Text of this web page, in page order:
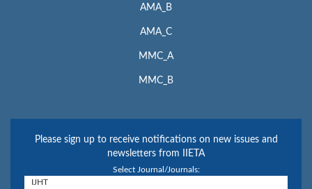
AMA_B
AMA_C
MMC_A
MMC_B
Please sign up to receive notifications on new issues and
newsletters from IIETA
Select Journal/Journals: